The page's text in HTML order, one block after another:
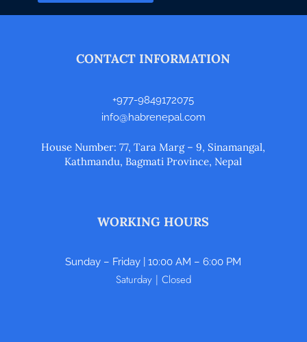
CONTACT INFORMATION
+977-9849172075
info@habrenepal.com
House Number: 77, Tara Marg – 9, Sinamangal,
Kathmandu, Bagmati Province, Nepal
WORKING HOURS
Sunday – Friday | 10:00 AM – 6:00 PM
Saturday | Closed